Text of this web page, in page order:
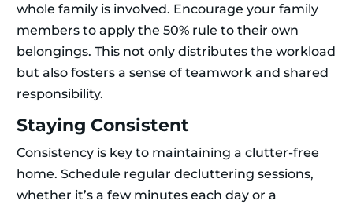
whole family is involved. Encourage your family
members to apply the 50% rule to their own
belongings. This not only distributes the workload
but also fosters a sense of teamwork and shared
responsibility.
Staying Consistent
Consistency is key to maintaining a clutter-free
home. Schedule regular decluttering sessions,
whether it’s a few minutes each day or a